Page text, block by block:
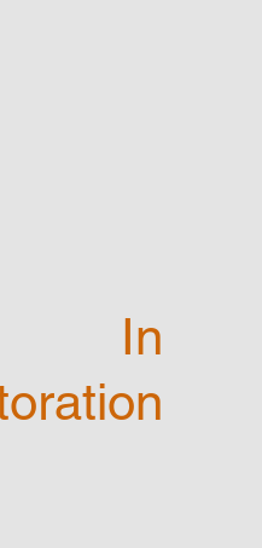
In